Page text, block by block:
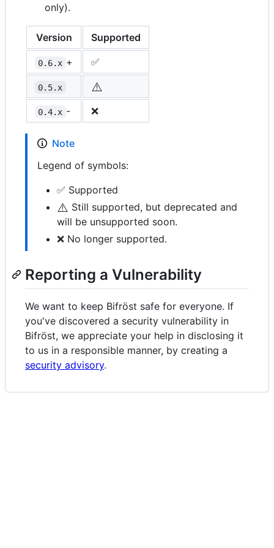
only).
Version Supported
0.6.x + ✅
0.5.x ⚠️
0.4.x - ❌
Note
Legend of symbols:
✅ Supported
⚠️ Still supported, but deprecated and
will be unsupported soon.
❌ No longer supported.
Reporting a Vulnerability
We want to keep Bifröst safe for everyone. If
you've discovered a security vulnerability in
Bifröst, we appreciate your help in disclosing it
to us in a responsible manner, by creating a
security advisory.